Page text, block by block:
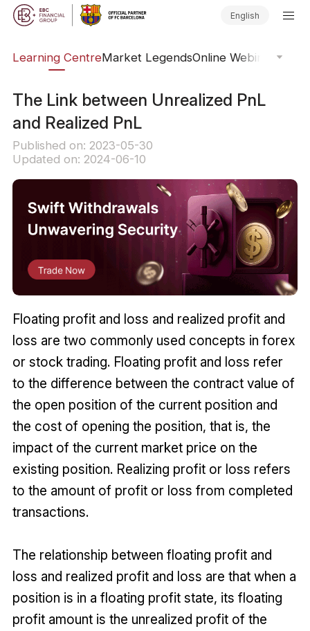
English
Learning CentreMarket LegendsOnline Webinars
The Link between Unrealized PnL
and Realized PnL
Published on: 2023-05-30
Updated on: 2024-06-10
Floating profit and loss and realized profit and
loss are two commonly used concepts in forex
or stock trading. Floating profit and loss refer
to the difference between the contract value of
the open position of the current position and
the cost of opening the position, that is, the
impact of the current market price on the
existing position. Realizing profit or loss refers
to the amount of profit or loss from completed
transactions.
The relationship between floating profit and
loss and realized profit and loss are that when a
position is in a floating profit state, its floating
profit amount is the unrealized profit of the